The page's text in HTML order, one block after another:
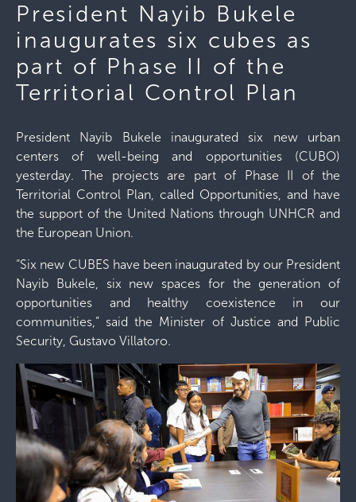
President Nayib Bukele
inaugurates six cubes as
part of Phase II of the
Territorial Control Plan
President Nayib Bukele inaugurated six new urban
centers of well-being and opportunities (CUBO)
yesterday. The projects are part of Phase II of the
Territorial Control Plan, called Opportunities, and have
the support of the United Nations through UNHCR and
the European Union.
“Six new CUBES have been inaugurated by our President
Nayib Bukele, six new spaces for the generation of
opportunities and healthy coexistence in our
communities,” said the Minister of Justice and Public
Security, Gustavo Villatoro.